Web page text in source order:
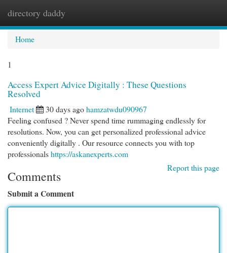
directory daddy
Home
1
Access Expert Advice Digitally : These Questions
Resolved
Internet 30 days agohamzatwdu090967
Feeling confused ? Never spend time rummaging endlessly for
resolutions. Now, you can get personalized professional advice
conveniently digitally . Our resource connects you with top
professionalshttps://askanexperts.com
Report this page
Comments
Submit a Comment